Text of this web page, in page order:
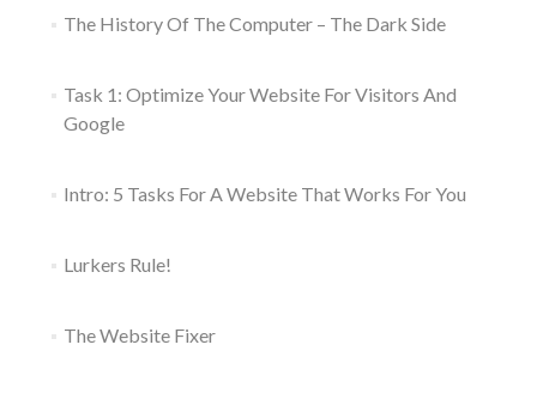
The History Of The Computer – The Dark Side
Task 1: Optimize Your Website For Visitors And
Google
Intro: 5 Tasks For A Website That Works For You
Lurkers Rule!
The Website Fixer